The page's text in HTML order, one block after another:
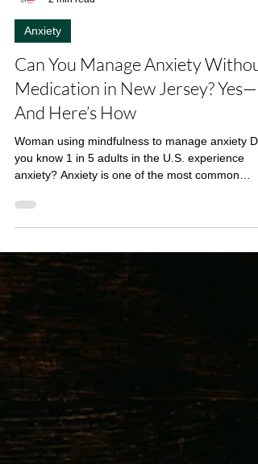
Budd Therapy
2 min read
Anxiety
Can You Manage Anxiety Without
Medication in New Jersey? Yes—
And Here’s How
Woman using mindfulness to manage anxiety
anxiety? Anxiety is one of the most common
Institute of Mental Health . While medication is
treatment route, many people are unaware of an
equally powerful alternative: coping skills . At